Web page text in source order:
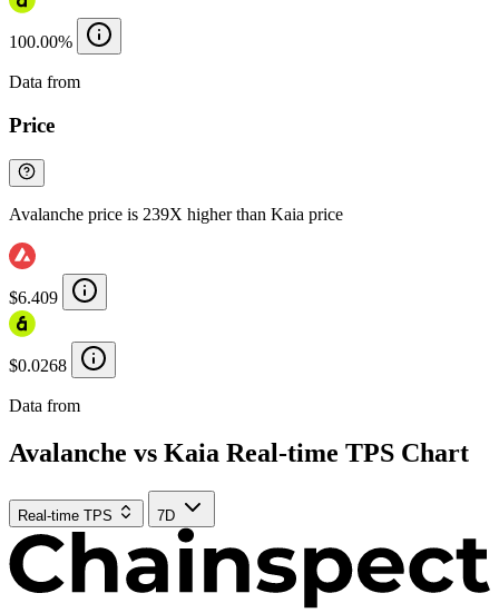
100.00%
Data from
Price
Avalanche price is 239X higher than Kaia price
$6.409
$0.0268
Data from
Avalanche vs Kaia Real-time TPS Chart
Real-time TPS 7D